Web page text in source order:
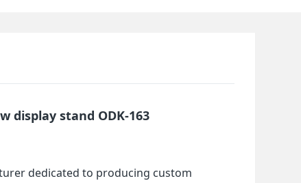
display stand ODK-163
dedicated to producing custom